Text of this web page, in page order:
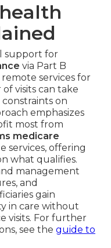
support for
via Part B
services for
visits can take
on
emphasizes
most from
medicare
services, offering
what qualifies.
management
and
gain
in care without
visits. For further
see the guide to